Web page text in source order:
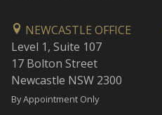
NEWCASTLE OFFICE
Level 1, Suite 107
17 Bolton Street
Newcastle NSW 2300
By Appointment Only